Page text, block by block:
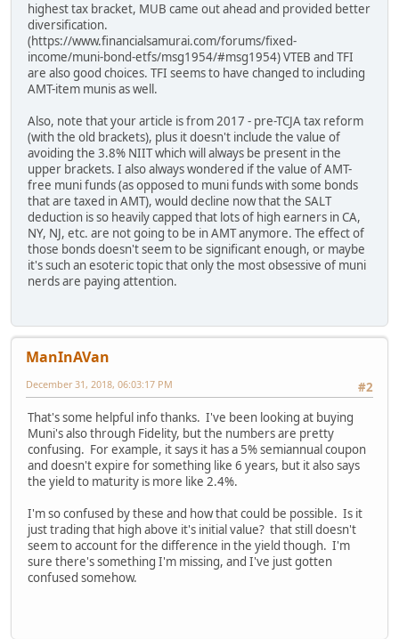
highest tax bracket, MUB came out ahead and provided better
diversification.
(https://www.financialsamurai.com/forums/fixed-
income/muni-bond-etfs/msg1954/#msg1954) VTEB and TFI
are also good choices. TFI seems to have changed to including
AMT-item munis as well.
Also, note that your article is from 2017 - pre-TCJA tax reform
(with the old brackets), plus it doesn't include the value of
avoiding the 3.8% NIIT which will always be present in the
upper brackets. I also always wondered if the value of AMT-
free muni funds (as opposed to muni funds with some bonds
that are taxed in AMT), would decline now that the SALT
deduction is so heavily capped that lots of high earners in CA,
NY, NJ, etc. are not going to be in AMT anymore. The effect of
those bonds doesn't seem to be significant enough, or maybe
it's such an esoteric topic that only the most obsessive of muni
nerds are paying attention.
ManInAVan
#2
December 31, 2018, 06:03:17 PM
That's some helpful info thanks. I've been looking at buying
Muni's also through Fidelity, but the numbers are pretty
confusing. For example, it says it has a 5% semiannual coupon
and doesn't expire for something like 6 years, but it also says
the yield to maturity is more like 2.4%.
I'm so confused by these and how that could be possible. Is it
just trading that high above it's initial value? that still doesn't
seem to account for the difference in the yield though. I'm
sure there's something I'm missing, and I've just gotten
confused somehow.